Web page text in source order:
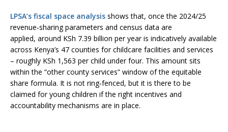
LPSA’s fiscal space analysis shows that, once the 2024/25
revenue‑sharing parameters and census data are
applied, around KSh 7.39 billion per year is indicatively available
across Kenya’s 47 counties for childcare facilities and services
– roughly KSh 1,563 per child under four. This amount sits
within the “other county services” window of the equitable
share formula. It is not ring‑fenced, but it is there to be
claimed for young children if the right incentives and
accountability mechanisms are in place.